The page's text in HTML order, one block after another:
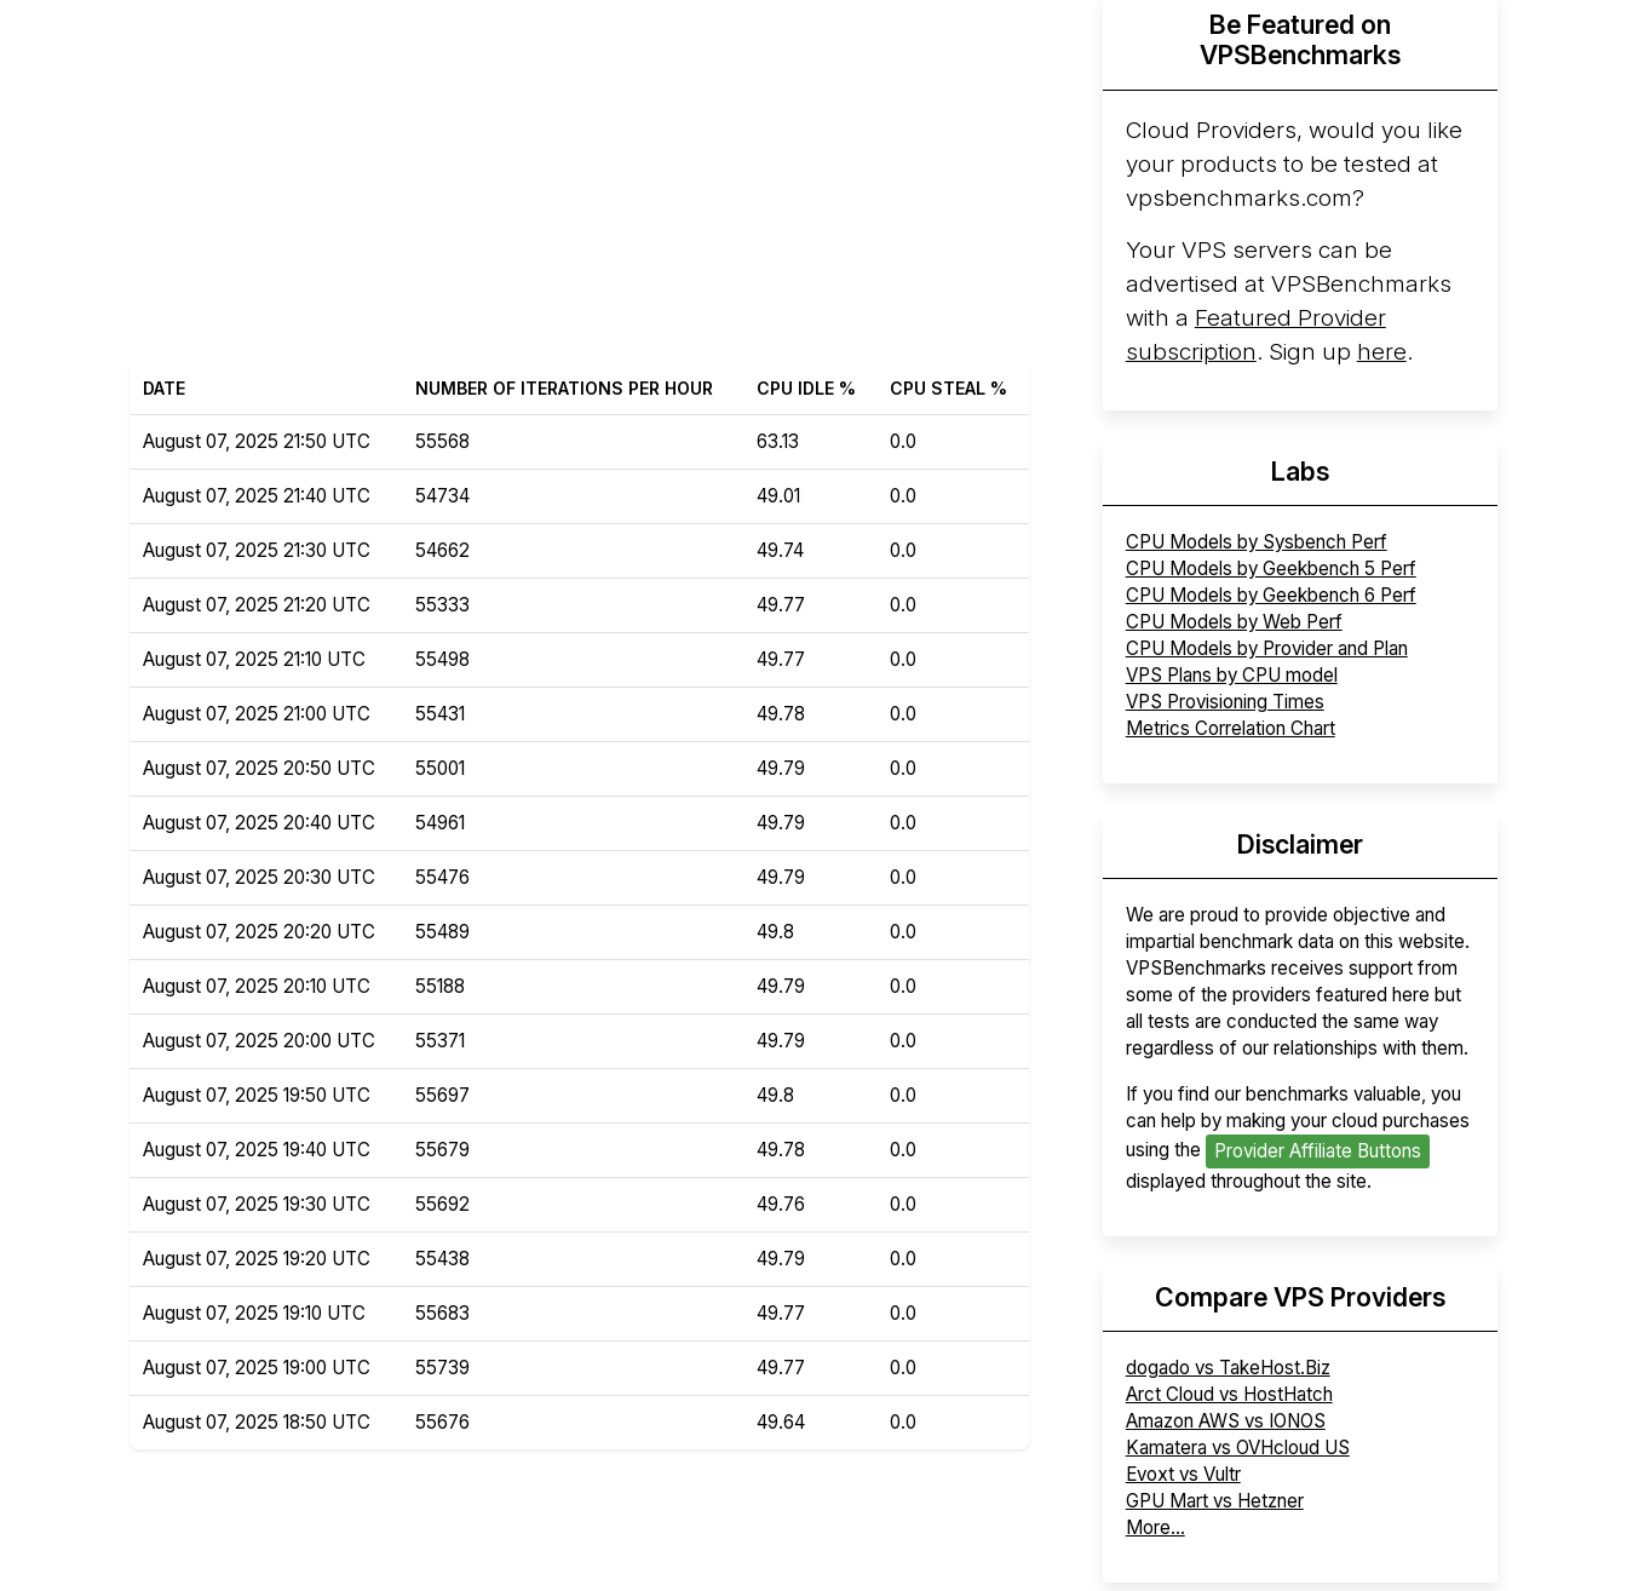
DATE NUMBER OF ITERATIONS PER HOUR CPU IDLE % CPU STEAL %
August 07, 2025 21:50 UTC 55568 63.13 0.0
August 07, 2025 21:40 UTC 54734 49.01 0.0
August 07, 2025 21:30 UTC 54662 49.74 0.0
August 07, 2025 21:20 UTC 55333 49.77 0.0
August 07, 2025 21:10 UTC 55498 49.77 0.0
August 07, 2025 21:00 UTC 55431 49.78 0.0
August 07, 2025 20:50 UTC 55001 49.79 0.0
August 07, 2025 20:40 UTC 54961 49.79 0.0
August 07, 2025 20:30 UTC 55476 49.79 0.0
August 07, 2025 20:20 UTC 55489 49.8 0.0
August 07, 2025 20:10 UTC 55188 49.79 0.0
August 07, 2025 20:00 UTC 55371 49.79 0.0
August 07, 2025 19:50 UTC 55697 49.8 0.0
August 07, 2025 19:40 UTC 55679 49.78 0.0
August 07, 2025 19:30 UTC 55692 49.76 0.0
August 07, 2025 19:20 UTC 55438 49.79 0.0
August 07, 2025 19:10 UTC 55683 49.77 0.0
August 07, 2025 19:00 UTC 55739 49.77 0.0
August 07, 2025 18:50 UTC 55676 49.64 0.0
Hyperscalers ARM vs AMD Compute
InstancesBy mid-2026, every major
hyperscaler runs a production ARM line.
AWS Graviton5 powers M9g instances.
Azure Cobalt ...
Be Featured on
VPSBenchmarks
Cloud Providers, would you like
your products to be tested at
vpsbenchmarks.com?
Your VPS servers can be
advertised at VPSBenchmarks
with a Featured Provider
subscription. Sign up here.
Labs
CPU Models by Sysbench Perf
CPU Models by Geekbench 5 Perf
CPU Models by Geekbench 6 Perf
CPU Models by Web Perf
CPU Models by Provider and Plan
VPS Plans by CPU model
VPS Provisioning Times
Metrics Correlation Chart
Disclaimer
We are proud to provide objective and
impartial benchmark data on this website.
VPSBenchmarks receives support from
some of the providers featured here but
all tests are conducted the same way
regardless of our relationships with them.
If you find our benchmarks valuable, you
can help by making your cloud purchases
using the
Provider Affiliate Buttons
displayed throughout the site.
Compare VPS Providers
dogado vs TakeHost.Biz
Arct Cloud vs HostHatch
Amazon AWS vs IONOS
Kamatera vs OVHcloud US
Evoxt vs Vultr
GPU Mart vs Hetzner
More...